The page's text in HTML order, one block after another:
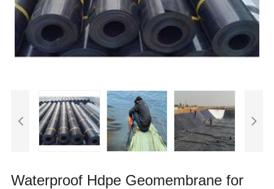
CONTACT US
Waterproof Hdpe Geomembrane for